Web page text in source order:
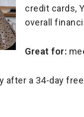
credit cards,
overall
Great for:
after a 34-day